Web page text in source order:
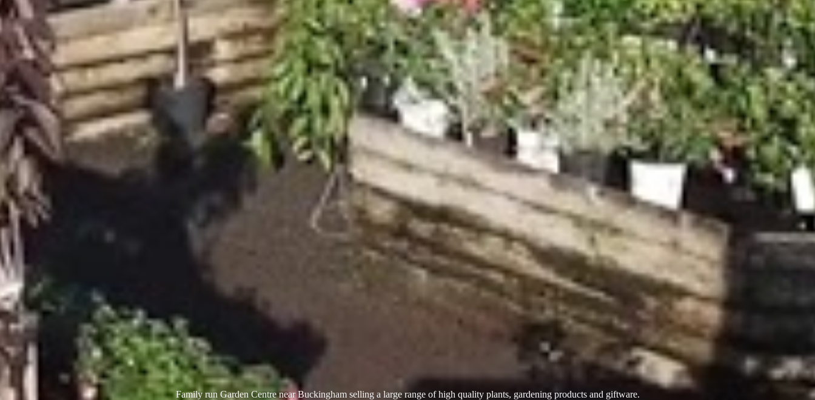
Family run Garden Centre near Buckingham selling a large range of high quality plants, gardening products and giftware.